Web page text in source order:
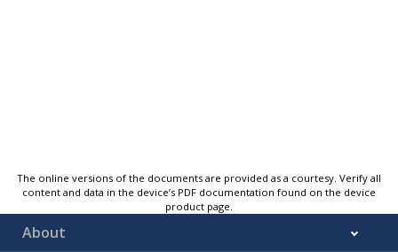
The online versions of the documents are provided as a courtesy. Verify all
content and data in the device’s PDF documentation found on the device
product page.
About